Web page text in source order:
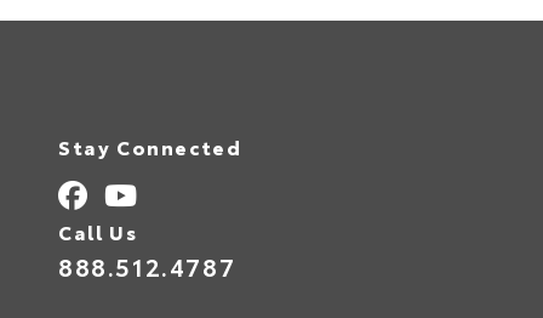
Stay Connected
Call Us
888.512.4787